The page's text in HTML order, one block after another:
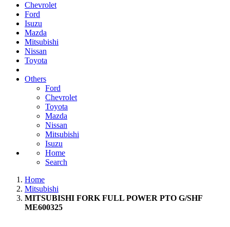
Chevrolet
Ford
Isuzu
Mazda
Mitsubishi
Nissan
Toyota
Others
Ford
Chevrolet
Toyota
Mazda
Nissan
Mitsubishi
Isuzu
Home
Search
Home
Mitsubishi
MITSUBISHI FORK FULL POWER PTO G/SHF
ME600325